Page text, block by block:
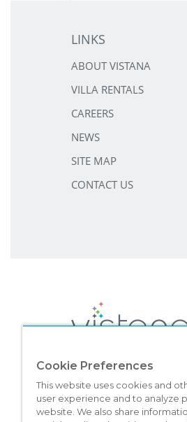
LINKS
ABOUT VISTANA
VILLA RENTALS
CAREERS
NEWS
SITE MAP
CONTACT US
Marriott Vacation Club
Vacation Club brands are not
This material is intended to
Cookie Preferences
This website uses cookies and
user experience and to analyze
website. We also share